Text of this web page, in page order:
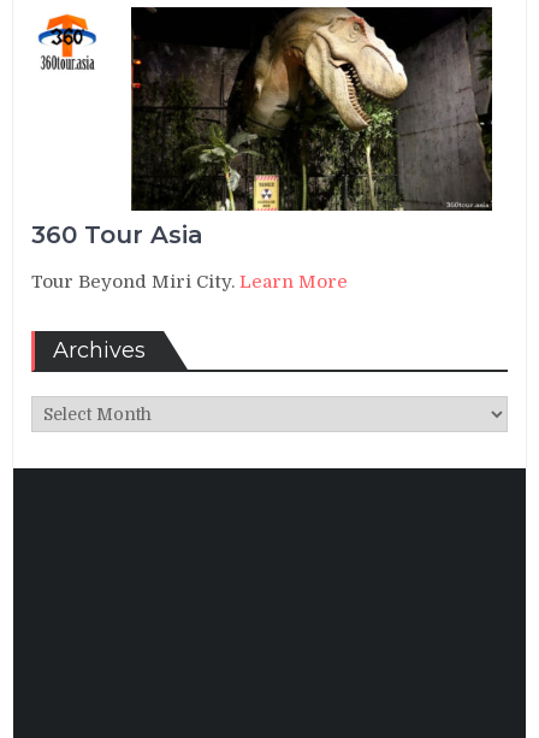
360 Tour Asia
Tour Beyond Miri City.Learn More
Archives
Archives